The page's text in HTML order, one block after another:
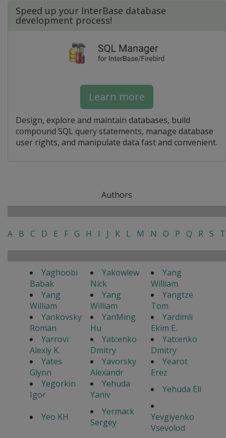
Speed up your InterBase database
development process!
Learn more
Design, explore and maintain databases, build
compound SQL query statements, manage database
user rights, and manipulate data fast and convenient.
Authors
A B C D E F G H I J K L M N O P Q R S T
Yaghoobi
Babak
Yakowlew
Nick
Yang
William
Yang
William
Yang
William
Yangtze
Tom
Yankovsky
Roman
YanMing
Hu
Yardimli
Ekim E.
Yarrovi
Alexiy K.
Yatcenko
Dmitry
Yatcenko
Dmitry
Yates
Glynn
Yavorsky
Alexandr
Yearot
Erez
Yegorkin
Igor
Yehuda
Yaniv
Yehuda Eli
Yeo KH
Yermack
Sergey
Yevgiyenko
Vsevolod